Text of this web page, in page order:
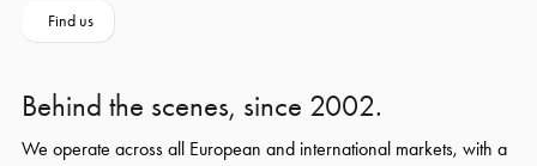
Find us
Behind the scenes, since 2002.
We operate across all European and international markets, with a